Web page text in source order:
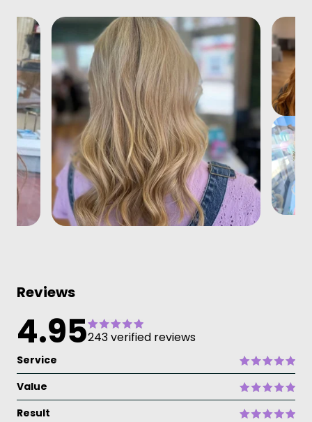
Reviews
4.95243 verified reviews
Service
Value
Result